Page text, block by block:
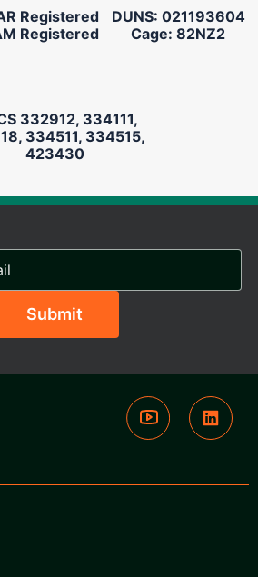
Registered
Registered
DUNS: 021193604
Cage: 82NZ2
332912, 334111,
334511, 334515,
423430